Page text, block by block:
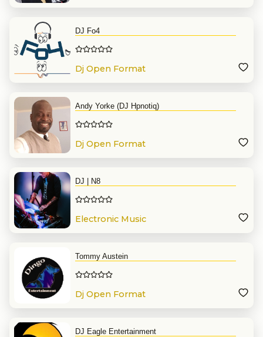
DJ Fo4
Dj Open Format
Andy Yorke (DJ Hpnotiq)
Dj Open Format
DJ | N8
Electronic Music
Tommy Austein
Dj Open Format
DJ Eagle Entertainment